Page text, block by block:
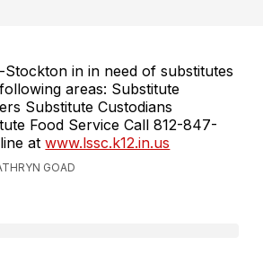
Stockton in in need of substitutes
areas: Substitute
Substitute Custodians
Food Service Call 812-847-
atwww.lssc.k12.in.us
GOAD